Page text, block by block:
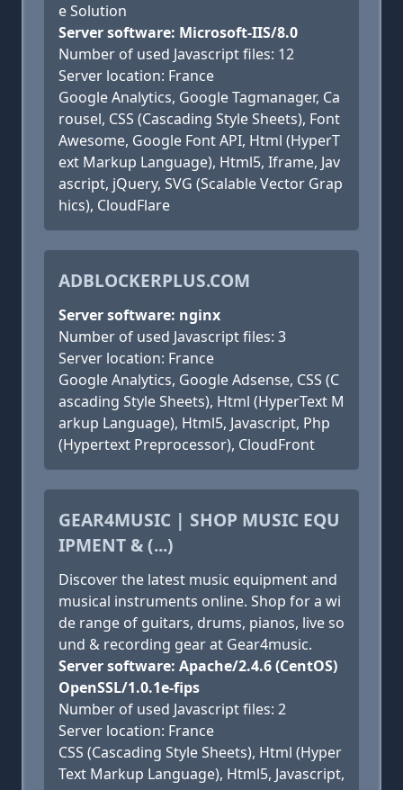
e Solution
Server software: Microsoft-IIS/8.0
Number of used Javascript files: 12
Server location: France
Google Analytics, Google Tagmanager, Ca
rousel, CSS (Cascading Style Sheets), Font
Awesome, Google Font API, Html (HyperT
ext Markup Language), Html5, Iframe, Jav
ascript, jQuery, SVG (Scalable Vector Grap
hics), CloudFlare
ADBLOCKERPLUS.COM
Server software: nginx
Number of used Javascript files: 3
Server location: France
Google Analytics, Google Adsense, CSS (C
ascading Style Sheets), Html (HyperText M
arkup Language), Html5, Javascript, Php
(Hypertext Preprocessor), CloudFront
GEAR4MUSIC | SHOP MUSIC EQU
IPMENT & (...)
Discover the latest music equipment and
musical instruments online. Shop for a wi
de range of guitars, drums, pianos, live so
und & recording gear at Gear4music.
Server software: Apache/2.4.6 (CentOS)
OpenSSL/1.0.1e-fips
Number of used Javascript files: 2
Server location: France
CSS (Cascading Style Sheets), Html (Hyper
Text Markup Language), Html5, Javascript,